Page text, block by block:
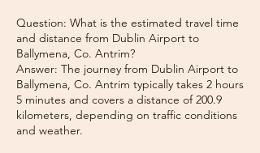
Question: What is the estimated travel time
and distance from Dublin Airport to
Ballymena, Co. Antrim?
Answer: The journey from Dublin Airport to
Ballymena, Co. Antrim typically takes 2 hours
5 minutes and covers a distance of 200.9
kilometers, depending on traffic conditions
and weather.